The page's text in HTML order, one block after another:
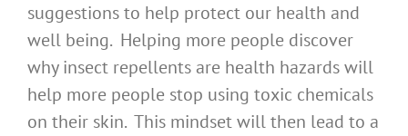
suggestions to help protect our health and
well being. Helping more people discover
why insect repellents are health hazards will
help more people stop using toxic chemicals
on their skin. This mindset will then lead to a